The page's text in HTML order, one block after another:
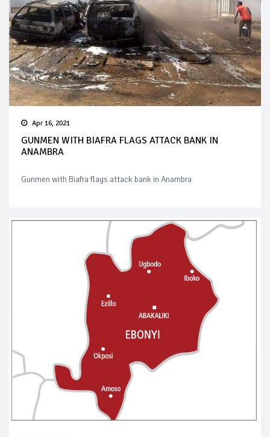
Apr 16, 2021
GUNMEN WITH BIAFRA FLAGS ATTACK BANK IN
ANAMBRA
Gunmen with Biafra flags attack bank in Anambra